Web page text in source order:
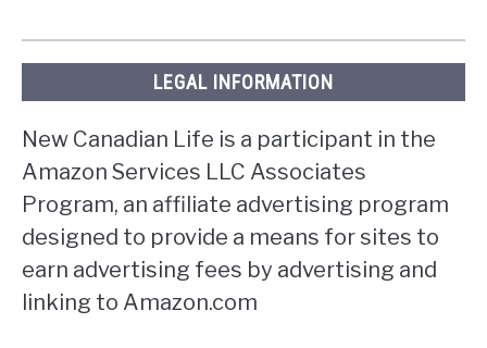
LEGAL INFORMATION
New Canadian Life is a participant in the
Amazon Services LLC Associates
Program, an affiliate advertising program
designed to provide a means for sites to
earn advertising fees by advertising and
linking to Amazon.com